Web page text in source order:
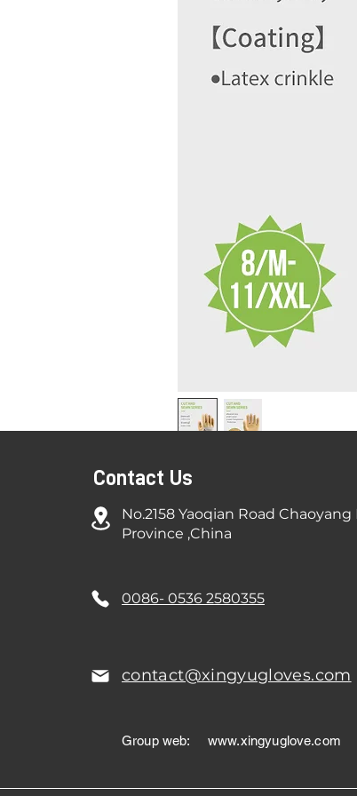
Contact Us
No.2158 Yaoqian Road
Province ,China
0086- 0536 2580355
contact@xingyugloves.com
Group web: www.xingyuglove.com